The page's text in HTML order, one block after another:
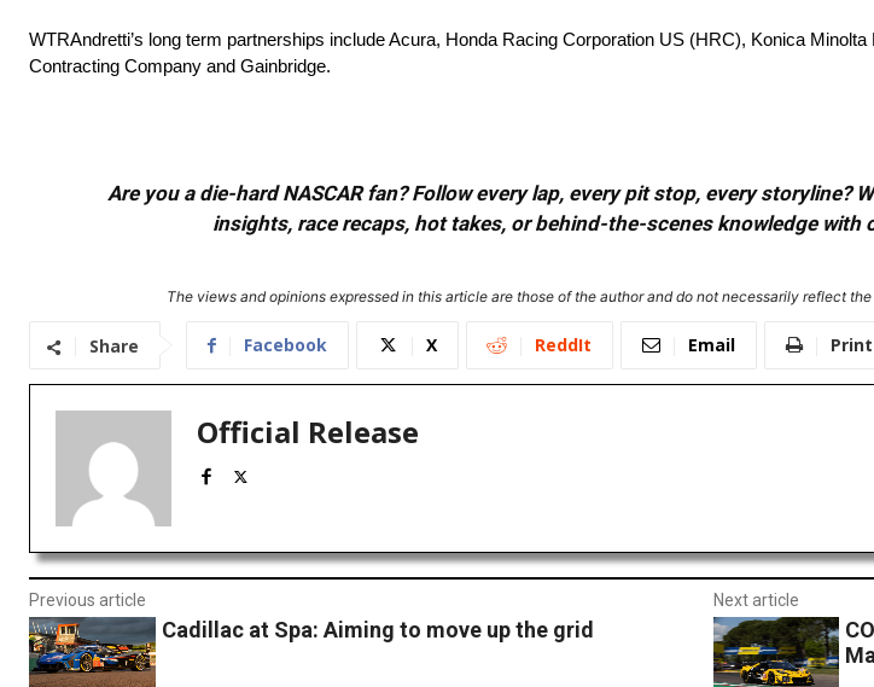
WTRAndretti’s long term partnerships include Acura, Honda Racing Corporation US (HRC), Konica
Contracting Company and Gainbridge.
Are you a die-hard NASCAR fan? Follow every lap, every pit stop, every storyline?
insights, race recaps, hot takes, or behind-the-scenes knowledge with
The views and opinions expressed in this article are those of the author and do not necessarily reflect
Share Facebook X ReddIt Email Print
Official Release
Previous article
Cadillac at Spa: Aiming to move up the grid
Next article